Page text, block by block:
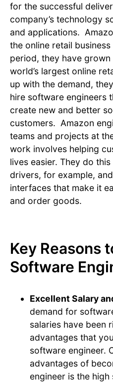
for the successful
company’s technology
and applications.
the online retail
period, they have
world’s largest online
up with the demand,
hire software engineers
create new and better
customers. Amazon
teams and projects at
work involves helping
lives easier. They do
drivers, for example,
interfaces that make it
and order goods.
Key Reasons
Software
Excellent Salary
demand for
salaries have been
advantages that
software engineer.
advantages of
engineer is the